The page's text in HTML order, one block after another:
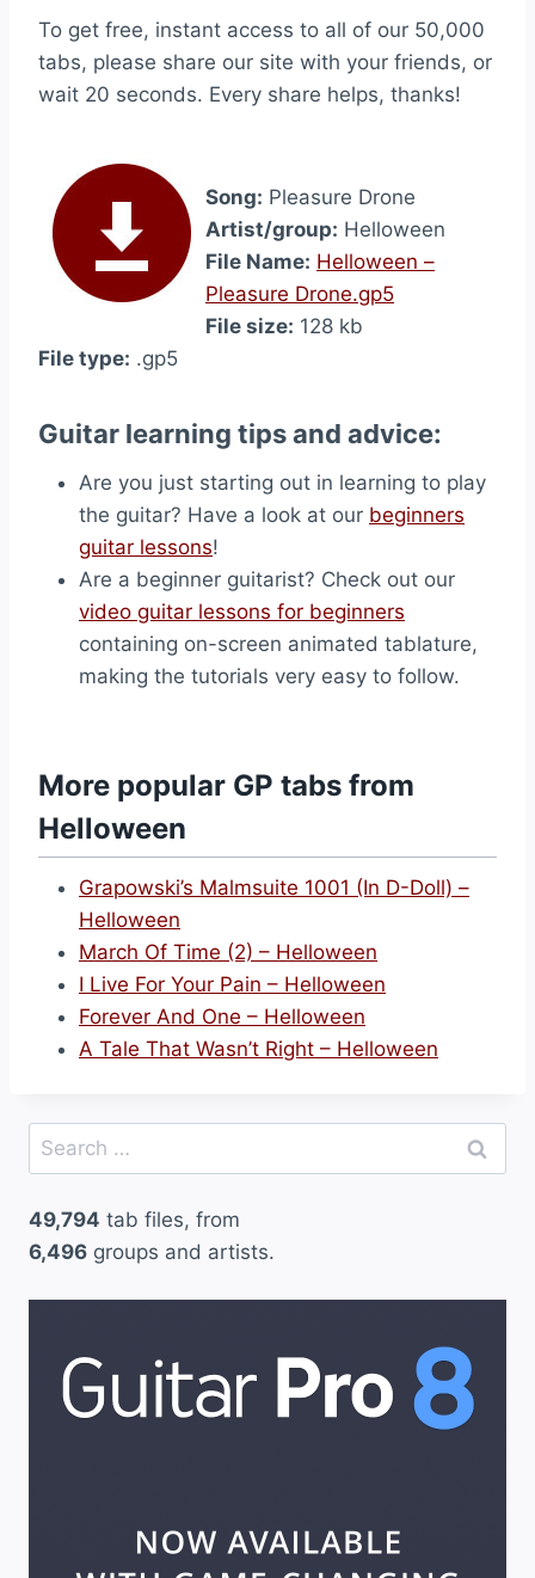
To get free, instant access to all of our 50,000
tabs, please share our site with your friends, or
wait 20 seconds. Every share helps, thanks!
Song: Pleasure Drone
Artist/group: Helloween
File Name: Helloween –
Pleasure Drone.gp5
File size: 128 kb
File type: .gp5
Guitar learning tips and advice:
Are you just starting out in learning to play
the guitar? Have a look at our beginners
guitar lessons!
Are a beginner guitarist? Check out our
video guitar lessons for beginners
containing on-screen animated tablature,
making the tutorials very easy to follow.
More popular GP tabs from
Helloween
Grapowski’s Malmsuite 1001 (In D-Doll) –
Helloween
March Of Time (2) – Helloween
I Live For Your Pain – Helloween
Forever And One – Helloween
A Tale That Wasn’t Right – Helloween
Search
for:
49,794 tab files, from
6,496 groups and artists.